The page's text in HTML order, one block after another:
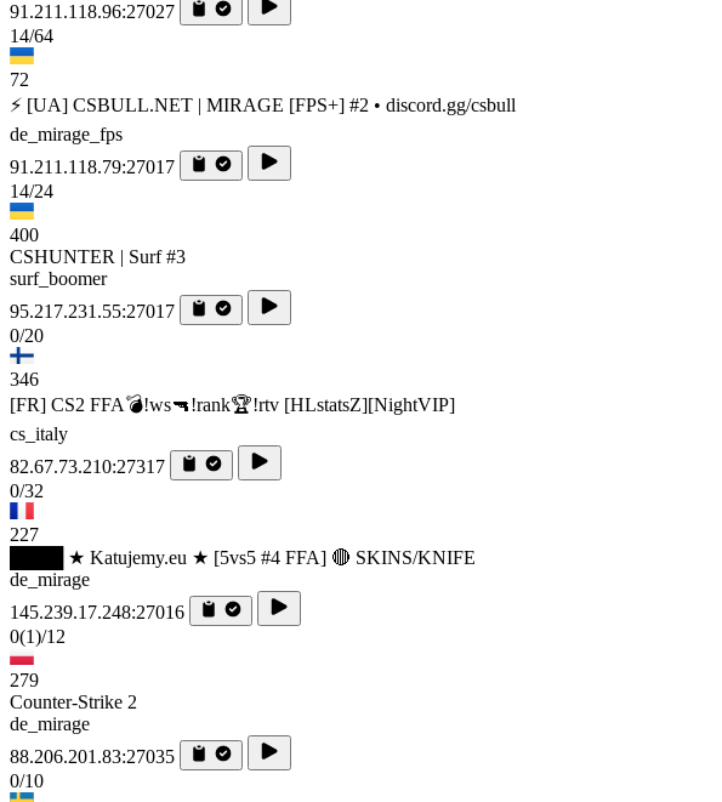
91.211.118.96:27027
14/64
72
⚡ [UA] CSBULL.NET | MIRAGE [FPS+] #2 • discord.gg/csbull
de_mirage_fps
91.211.118.79:27017
14/24
400
CSHUNTER | Surf #3
surf_boomer
95.217.231.55:27017
0/20
346
[FR] CS2 FFA💣!ws🔫!rank🏆!rtv [HLstatsZ][NightVIP]
cs_italy
82.67.73.210:27317
0/32
227
████ ★ Katujemy.eu ★ [5vs5 #4 FFA] 🔴 SKINS/KNIFE
de_mirage
145.239.17.248:27016
0(1)/12
279
Counter-Strike 2
de_mirage
88.206.201.83:27035
0/10